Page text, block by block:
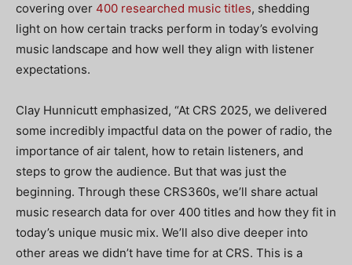
covering over 400 researched music titles, shedding
light on how certain tracks perform in today’s evolving
music landscape and how well they align with listener
expectations.
Clay Hunnicutt emphasized, “​​At CRS 2025, we delivered
some incredibly impactful data on the power of radio, the
importance of air talent, how to retain listeners, and
steps to grow the audience. But that was just the
beginning. Through these CRS360s, we’ll share actual
music research data for over 400 titles and how they fit in
today’s unique music mix. We’ll also dive deeper into
other areas we didn’t have time for at CRS. This is a